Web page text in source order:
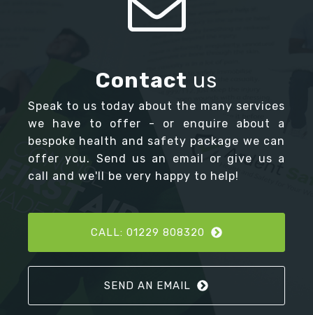
Contact us
Speak to us today about the many services
we have to offer - or enquire about a
bespoke health and safety package we can
offer you. Send us an email or give us a
call and we'll be very happy to help!
CALL: 01229 808320
SEND AN EMAIL